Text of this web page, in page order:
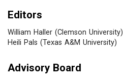
Editors
William Haller (Clemson University)
Heili Pals (Texas A&M University)
Advisory Board